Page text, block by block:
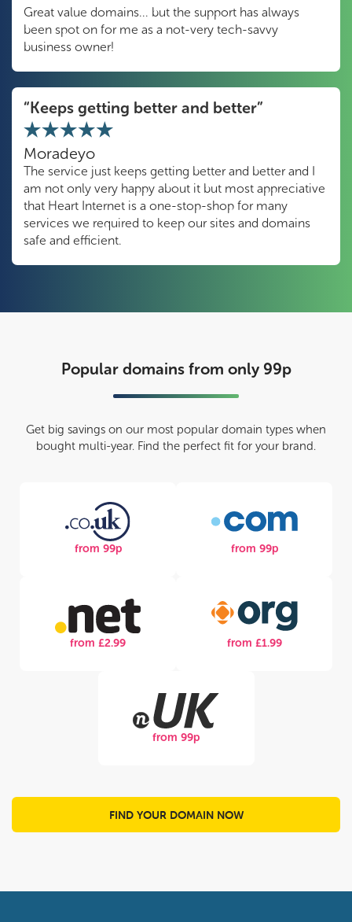
Great value domains... but the support has always
been spot on for me as a not-very tech-savvy
business owner!
“Keeps getting better and better”
Moradeyo
The service just keeps getting better and better and I
am not only very happy about it but most appreciative
that Heart Internet is a one-stop-shop for many
services we required to keep our sites and domains
safe and efficient.
Popular domains from only 99p
Get big savings on our most popular domain types when
bought multi-year. Find the perfect fit for your brand.
from 99p from 99p
from £2.99 from £1.99
from 99p
FIND YOUR DOMAIN NOW